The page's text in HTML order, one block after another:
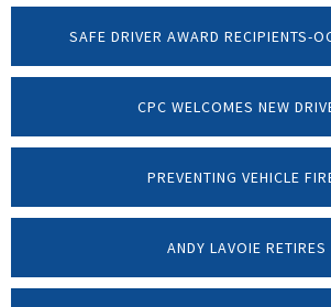
SAFE DRIVER AWARD RECIPIENTS-
CPC WELCOMES NEW
PREVENTING VEHICLE
ANDY LAVOIE RETIRES